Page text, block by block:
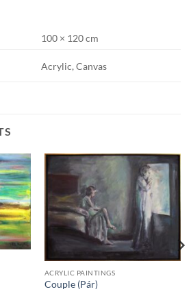
100 × 120 cm
Acrylic, Canvas
ACRYLIC PAINTINGS
Couple (Pár)